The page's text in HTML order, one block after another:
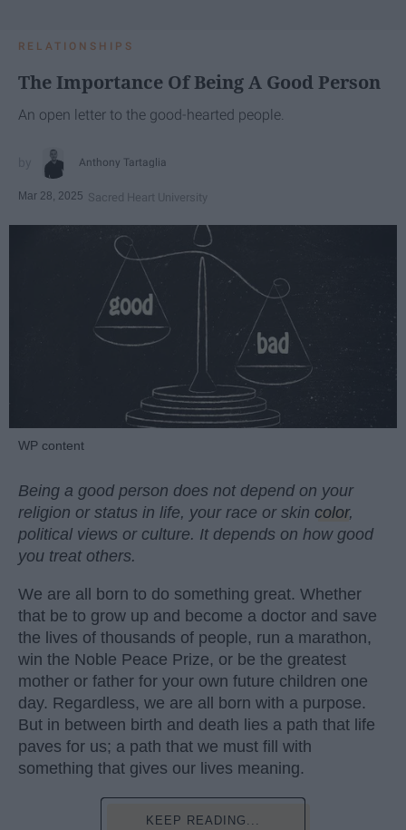
RELATIONSHIPS
The Importance Of Being A Good Person
An open letter to the good-hearted people.
Anthony Tartaglia
Mar 28, 2025 Sacred Heart University
WP content
Being a good person does not depend on your
religion or status in life, your race or skin color,
political views or culture. It depends on how good
you treat others.
We are all born to do something great. Whether
that be to grow up and become a doctor and save
the lives of thousands of people, run a marathon,
win the Noble Peace Prize, or be the greatest
mother or father for your own future children one
day. Regardless, we are all born with a purpose.
But in between birth and death lies a path that life
paves for us; a path that we must fill with
something that gives our lives meaning.
KEEP READING...